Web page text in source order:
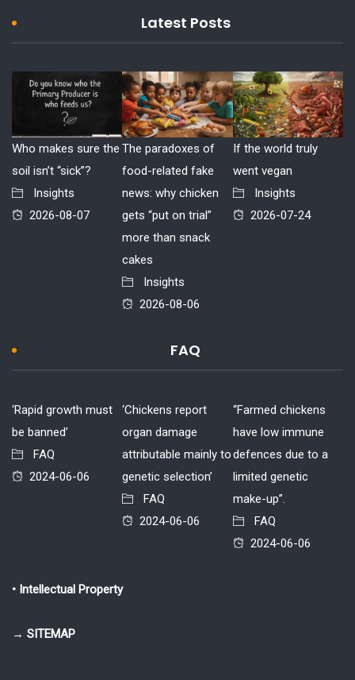
Latest Posts
Who makes sure the
soil isn’t “sick”?
Insights
2026-08-07
The paradoxes of
food-related fake
news: why chicken
gets “put on trial”
more than snack
cakes
Insights
2026-08-06
If the world truly
went vegan
Insights
2026-07-24
FAQ
‘Rapid growth must
be banned’
FAQ
2024-06-06
‘Chickens report
organ damage
attributable mainly to
genetic selection’
FAQ
2024-06-06
“Farmed chickens
have low immune
defences due to a
limited genetic
make-up”.
FAQ
2024-06-06
• Intellectual Property
→ SITEMAP